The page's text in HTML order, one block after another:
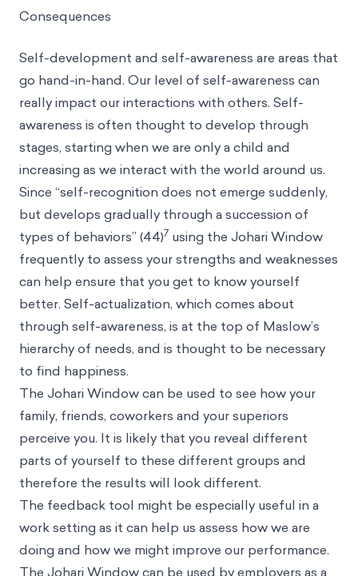
Consequences
Self-development and self-awareness are areas that
go hand-in-hand. Our level of self-awareness can
really impact our interactions with others. Self-
awareness is often thought to develop through
stages, starting when we are only a child and
increasing as we interact with the world around us.
Since “self-recognition does not emerge suddenly,
but develops gradually through a succession of
types of behaviors” (44)7 using the Johari Window
frequently to assess your strengths and weaknesses
can help ensure that you get to know yourself
better. Self-actualization, which comes about
through self-awareness, is at the top of Maslow’s
hierarchy of needs, and is thought to be necessary
to find happiness.
The Johari Window can be used to see how your
family, friends, coworkers and your superiors
perceive you. It is likely that you reveal different
parts of yourself to these different groups and
therefore the results will look different.
The feedback tool might be especially useful in a
work setting as it can help us assess how we are
doing and how we might improve our performance.
The Johari Window can be used by employers as a